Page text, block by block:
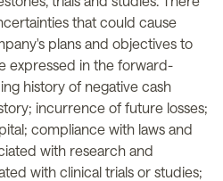
that could cause
plans and objectives to
expressed in the forward-
history of negative cash
incurrence of future losses;
compliance with laws and
with research and
with clinical trials or studies;